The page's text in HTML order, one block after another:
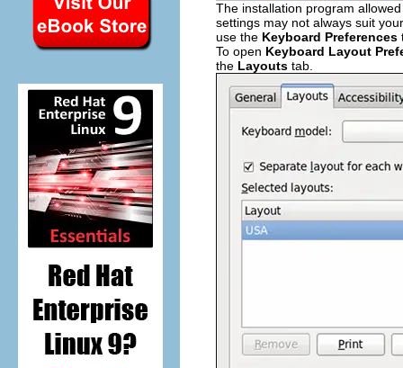
The installation program
settings may not always suit
use the Keyboard Preferences
To open Keyboard Layout
the Layouts tab.